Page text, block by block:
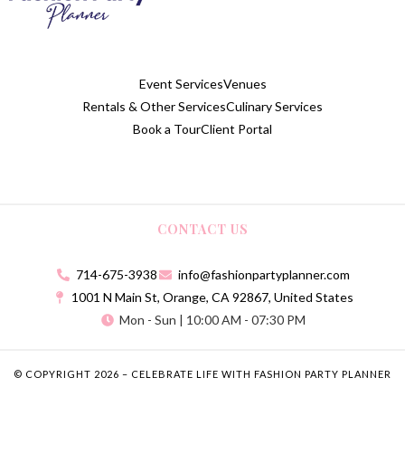
Event ServicesVenues
Rentals & Other ServicesCulinary Services
Book a TourClient Portal
CONTACT US
714-675-3938
info@fashionpartyplanner.com
1001 N Main St, Orange, CA 92867, United States
Mon - Sun | 10:00 AM - 07:30 PM
© COPYRIGHT 2026 – CELEBRATE LIFE WITH FASHION PARTY PLANNER